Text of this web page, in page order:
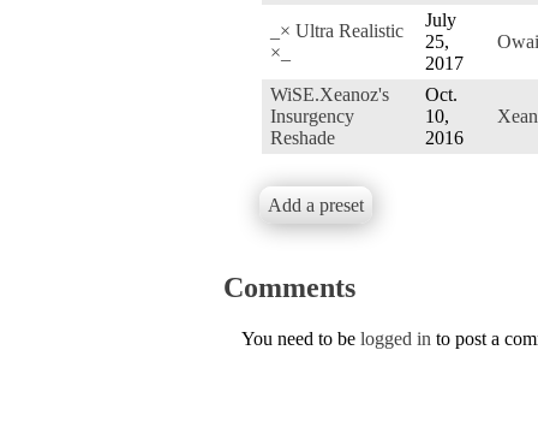
_× Ultra Realistic
×_
July
25,
2017
WiSE.Xeanoz's
Insurgency
Reshade
Oct.
10,
2016
Add a preset
Comments
You need to be logged in to post a